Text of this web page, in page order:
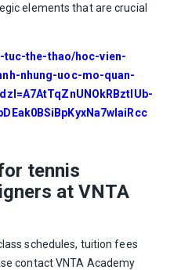
elements that are crucial
tuc-the-thao/hoc-vien-
nhung-uoc-mo-quan-
tennis
at VNTA
schedules, tuition fees
contact VNTA Academy